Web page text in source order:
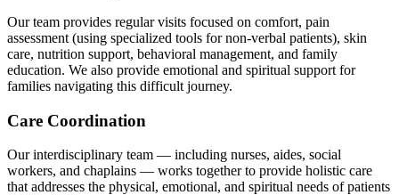
Our team provides regular visits focused on comfort, pain
assessment (using specialized tools for non-verbal patients), skin
care, nutrition support, behavioral management, and family
education. We also provide emotional and spiritual support for
families navigating this difficult journey.
Care Coordination
Our interdisciplinary team — including nurses, aides, social
workers, and chaplains — works together to provide holistic care
that addresses the physical, emotional, and spiritual needs of patients